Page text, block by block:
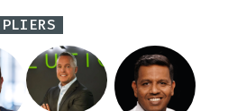
(NDAA) and a blueprint
bill […]